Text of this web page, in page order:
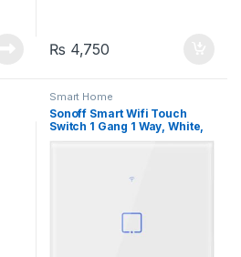
₨ 4,750
Smart Home
Sonoff Smart Wifi Touch
Switch 1 Gang 1 Way, White,
APP Control (TX-T0UK1C)